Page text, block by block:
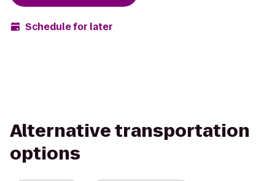
Schedule for later
Alternative transportation
options